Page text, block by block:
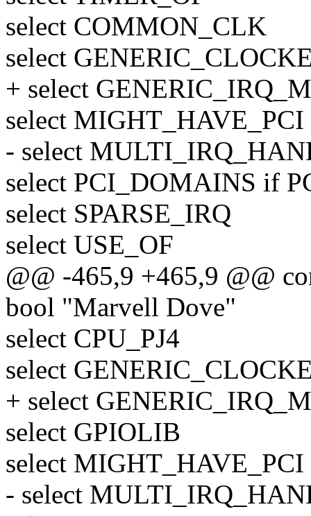
select COMMON_CLK
select
+ select
select MIGHT_HAVE_PCI
- select
select PCI_DOMAINS if
select SPARSE_IRQ
select USE_OF
@@ -465,9 +465,9 @@
bool "Marvell Dove"
select CPU_PJ4
select
+ select
select GPIOLIB
select MIGHT_HAVE_PCI
- select